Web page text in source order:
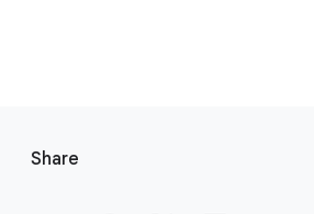
Share